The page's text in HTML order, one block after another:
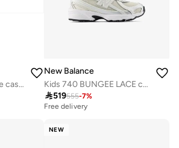
Kids 740 Bungee Lace casual Sneakers (Standard Fit)
New Balance
Kids 740 BUNGEE LACE casual Sneakers (Standard Fit)
519555-7%
Free delivery
NEW